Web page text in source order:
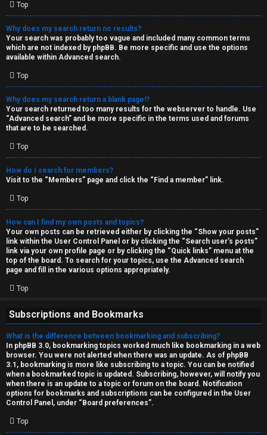
Top
Why does my search return no results?
Your search was probably too vague and included many common terms
which are not indexed by phpBB. Be more specific and use the options
available within Advanced search.
Top
Why does my search return a blank page!?
Your search returned too many results for the webserver to handle. Use
“Advanced search” and be more specific in the terms used and forums
that are to be searched.
Top
How do I search for members?
Visit to the “Members” page and click the “Find a member” link.
Top
How can I find my own posts and topics?
Your own posts can be retrieved either by clicking the “Show your posts”
link within the User Control Panel or by clicking the “Search user’s posts”
link via your own profile page or by clicking the “Quick links” menu at the
top of the board. To search for your topics, use the Advanced search
page and fill in the various options appropriately.
Top
Subscriptions and Bookmarks
What is the difference between bookmarking and subscribing?
In phpBB 3.0, bookmarking topics worked much like bookmarking in a web
browser. You were not alerted when there was an update. As of phpBB
3.1, bookmarking is more like subscribing to a topic. You can be notified
when a bookmarked topic is updated. Subscribing, however, will notify you
when there is an update to a topic or forum on the board. Notification
options for bookmarks and subscriptions can be configured in the User
Control Panel, under “Board preferences”.
Top